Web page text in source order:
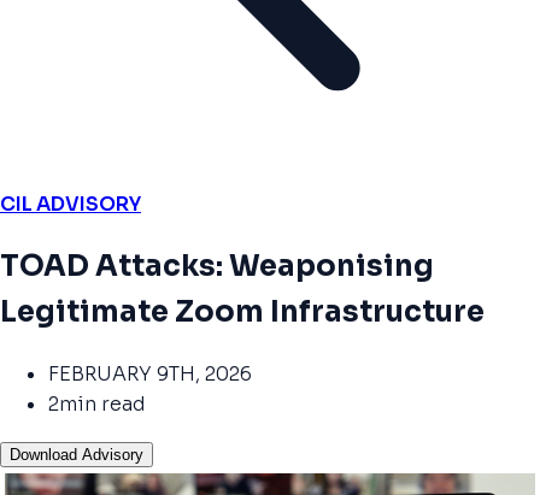
CIL ADVISORY
TOAD Attacks: Weaponising
Legitimate Zoom Infrastructure
FEBRUARY 9TH, 2026
2min read
Download Advisory